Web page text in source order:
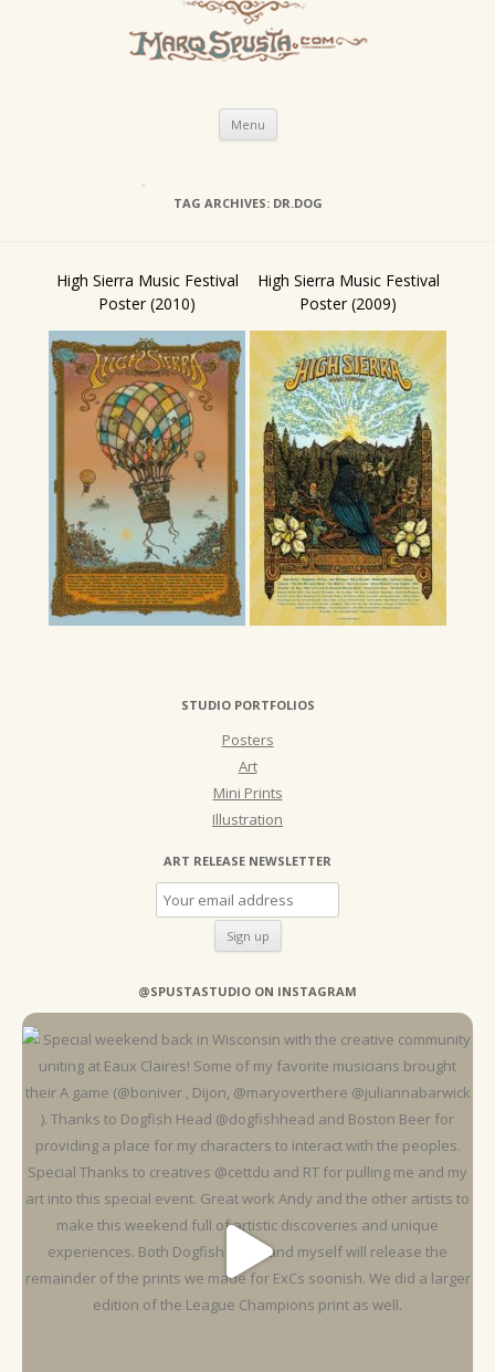
Menu Skip
content
TAG ARCHIVES: DR.DOG
High Sierra Music Festival
Poster (2010)
High Sierra Music Festival
Poster (2009)
STUDIO PORTFOLIOS
Posters
Art
Mini Prints
Illustration
ART RELEASE NEWSLETTER
@SPUSTASTUDIO ON INSTAGRAM